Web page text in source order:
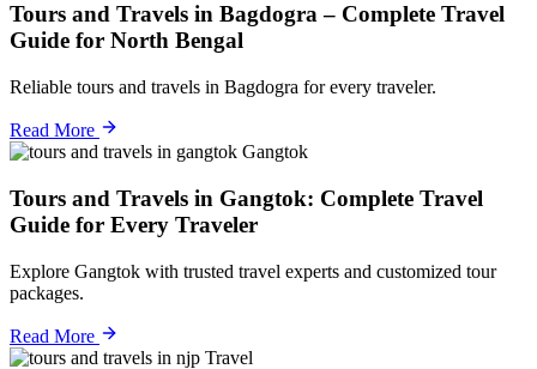
Tours and Travels in Bagdogra – Complete Travel
Guide for North Bengal
Reliable tours and travels in Bagdogra for every traveler.
Read More
Gangtok
Tours and Travels in Gangtok: Complete Travel
Guide for Every Traveler
Explore Gangtok with trusted travel experts and customized tour
packages.
Read More
Travel